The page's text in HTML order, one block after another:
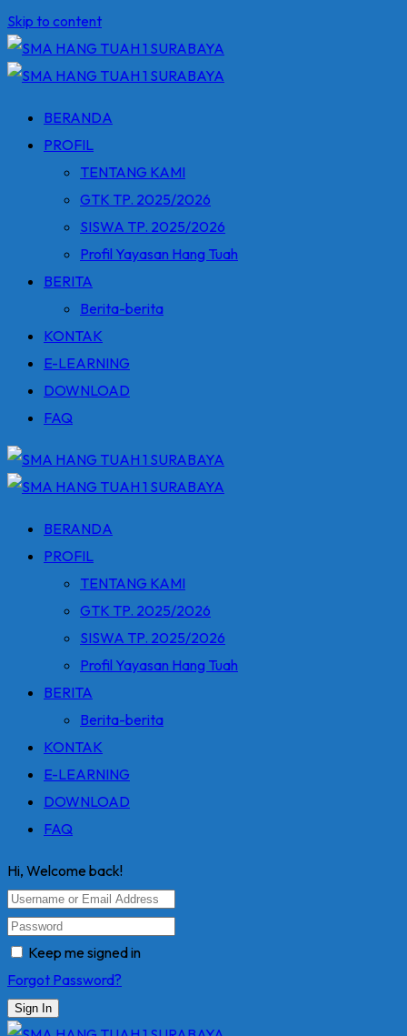
Skip to content
BERANDA
PROFIL
TENTANG KAMI
GTK TP. 2025/2026
SISWA TP. 2025/2026
Profil Yayasan Hang Tuah
BERITA
Berita-berita
KONTAK
E-LEARNING
DOWNLOAD
FAQ
BERANDA
PROFIL
TENTANG KAMI
GTK TP. 2025/2026
SISWA TP. 2025/2026
Profil Yayasan Hang Tuah
BERITA
Berita-berita
KONTAK
E-LEARNING
DOWNLOAD
FAQ
Hi, Welcome back!
Keep me signed in
Forgot Password?
Sign In